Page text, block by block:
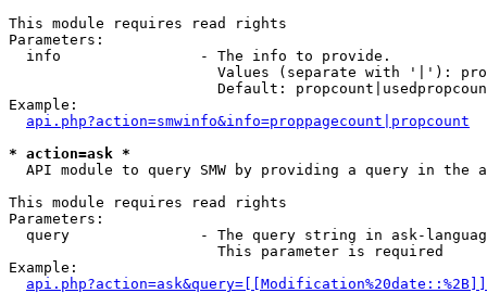
This module requires read rights
Parameters:
  info                - The info to provide.
Values (separate with '|'):
Default:
Example:
api.php?action=smwinfo&info=proppagecount|propcount
* action=ask *
API module to query SMW by providing a query in the
This module requires read rights
Parameters:
query               - The query string in ask-
                        This parameter is required
Example: